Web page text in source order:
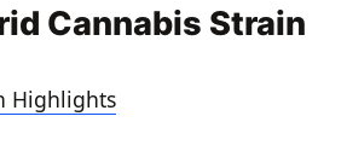
Cannabis Strain
Highlights